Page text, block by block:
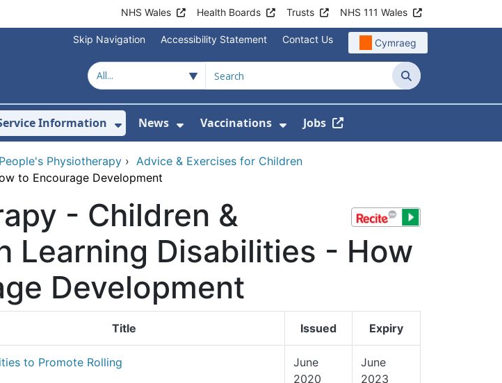
NHS Wales Health Boards Trusts NHS 111 Wales
Skip Navigation Accessibility Statement Contact Us Cymraeg
Search
Health Advice
Submenu For Urgent Help
Information
Show Submenu For Service Information
News
Show Submenu For News
Vaccinations
Show Submenu For
Jobs
Physiotherapy › Advice & Exercises for Children
to Encourage Development
- Children &
Learning Disabilities - How
Development
Title Issued Expiry
to Promote Rolling
June
2020
June
2023